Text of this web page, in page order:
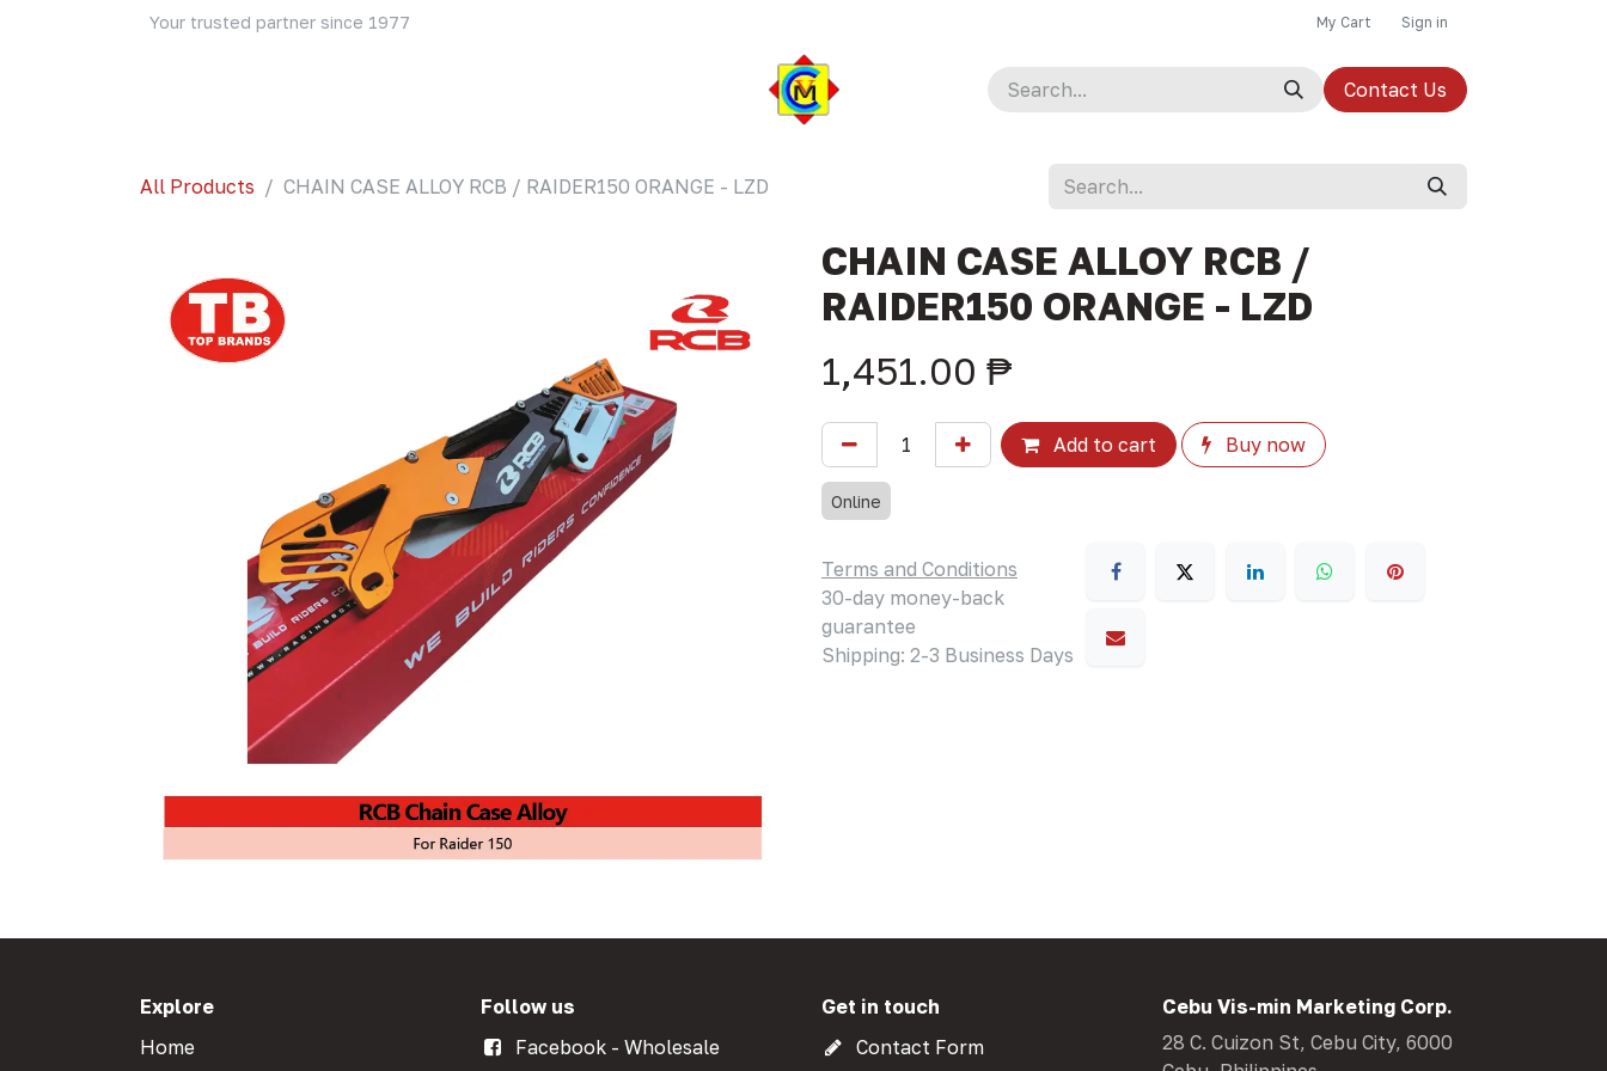
Your trusted partner since 1977 My Cart Sign in
Contact Us
All Products CHAIN CASE ALLOY RCB / RAIDER150 ORANGE - LZD
CHAIN CASE ALLOY RCB /
RAIDER150 ORANGE - LZD
1,451.00 ₱
Add to cart Buy now
Online
Terms and Conditions
30-day money-back
guarantee
Shipping: 2-3 Business Days
Explore
Home
Follow us
Facebook - Wholesale
Get in touch
Contact Form
Cebu Vis-min Marketing Corp.
28 C. Cuizon St, Cebu City, 6000